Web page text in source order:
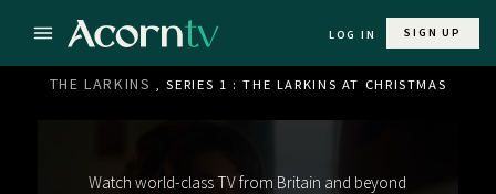
LOG IN SIGN UP
THE LARKINS , SERIES 1 : THE LARKINS AT CHRISTMAS
Watch world-class TV from Britain and beyond